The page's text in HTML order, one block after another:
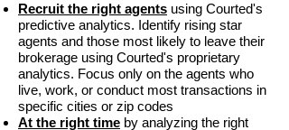
Recruit the right agents using Courted's
predictive analytics. Identify rising star
agents and those most likely to leave their
brokerage using Courted's proprietary
analytics. Focus only on the agents who
live, work, or conduct most transactions in
specific cities or zip codes
At the right time by analyzing the right